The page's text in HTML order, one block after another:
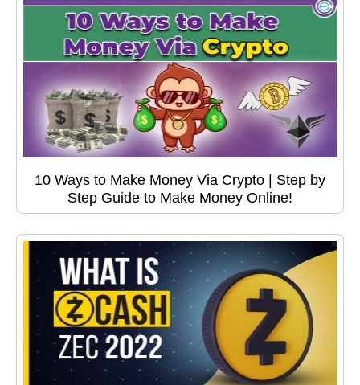
10 Ways to Make Money Via Crypto | Step by
Step Guide to Make Money Online!